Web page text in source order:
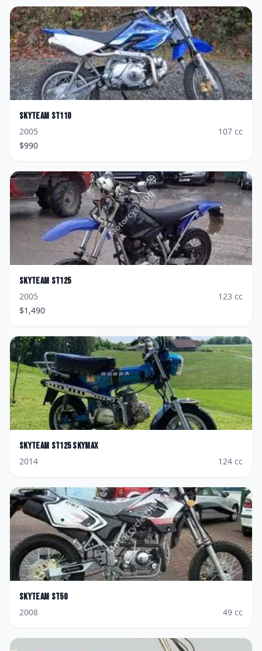
Skyteam ST110
2005
107 cc
$990
Skyteam ST125
2005
123 cc
$1,490
Skyteam ST125 Skymax
2014
124 cc
Skyteam ST50
2008
49 cc